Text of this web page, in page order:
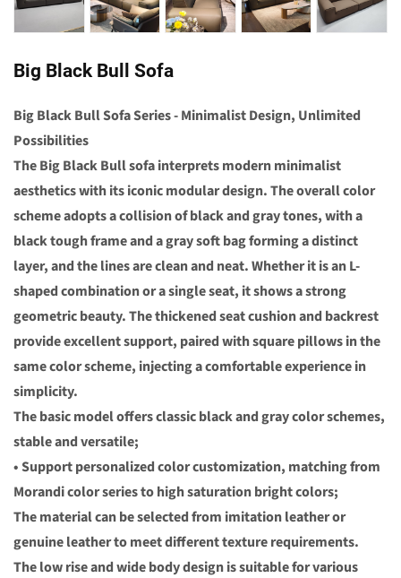
Big Black Bull Sofa
Big Black Bull Sofa Series - Minimalist Design, Unlimited
Possibilities
The Big Black Bull sofa interprets modern minimalist
aesthetics with its iconic modular design. The overall color
scheme adopts a collision of black and gray tones, with a
black tough frame and a gray soft bag forming a distinct
layer, and the lines are clean and neat. Whether it is an L-
shaped combination or a single seat, it shows a strong
geometric beauty. The thickened seat cushion and backrest
provide excellent support, paired with square pillows in the
same color scheme, injecting a comfortable experience in
simplicity.
The basic model offers classic black and gray color schemes,
stable and versatile;
• Support personalized color customization, matching from
Morandi color series to high saturation bright colors;
The material can be selected from imitation leather or
genuine leather to meet different texture requirements.
The low rise and wide body design is suitable for various